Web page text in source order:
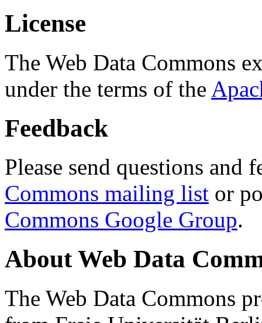
License
The Web Data Commons
under the terms of the
Feedback
Please send questions and
Commons mailing list or
Commons Google Group.
About Web Data
The Web Data Commons